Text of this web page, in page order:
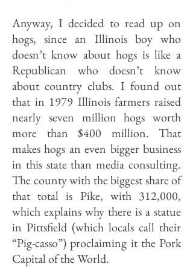
Anyway, I decided to read up on
hogs, since an Illinois boy who
doesn’t know about hogs is like a
Republican who doesn’t know
about country clubs. I found out
that in 1979 Illinois farmers raised
nearly seven million hogs worth
more than $400 million. That
makes hogs an even bigger business
in this state than media consulting.
The county with the biggest share of
that total is Pike, with 312,000,
which explains why there is a statue
in Pittsfield (which locals call their
“Pig-casso”) pro­claiming it the Pork
Capital of the World.